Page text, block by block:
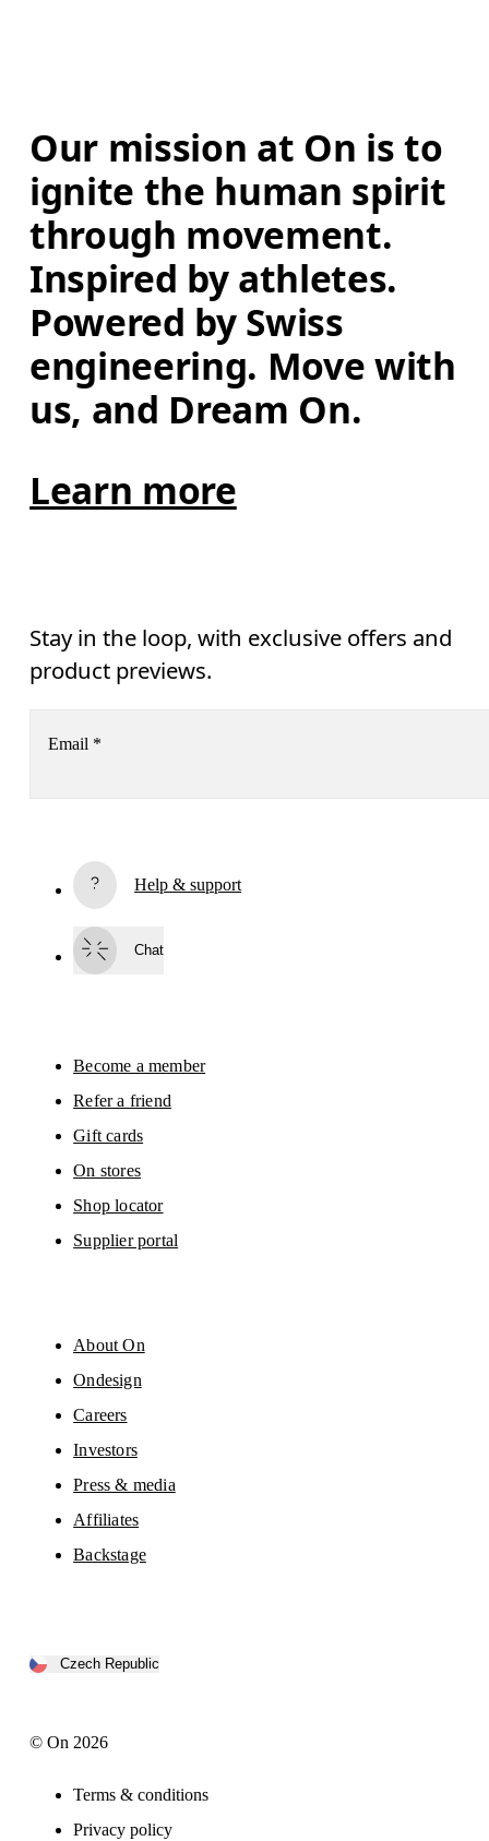
Our mission at On is to
ignite the human spirit
through movement.
Inspired by athletes.
Powered by Swiss
engineering. Move with
us, and Dream On.
Learn more
Stay in the loop, with exclusive offers and
product previews.
Email *
By continuing, you accept our privacy policy. Your personal data will be
Please visit the
On Group Privacy Notice
Help & support
Chat
Become a member
Refer a friend
Gift cards
On stores
Shop locator
Supplier portal
About On
Ondesign
Careers
Investors
Press & media
Affiliates
Backstage
Czech Republic
© On 2026
Terms & conditions
Privacy policy